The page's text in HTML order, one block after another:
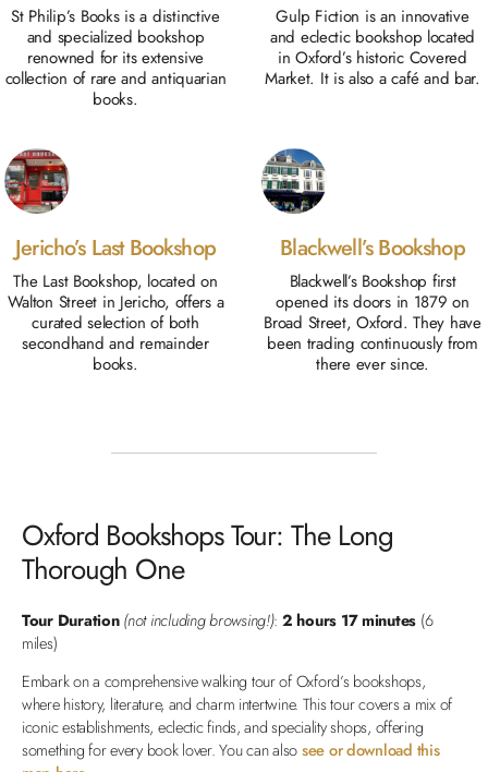
St Philip’s Books is a distinctive
and specialized bookshop
renowned for its extensive
collection of rare and antiquarian
books.
Gulp Fiction is an innovative
and eclectic bookshop located
in Oxford’s historic Covered
Market. It is also a café and bar.
Jericho’s Last Bookshop
The Last Bookshop, located on
Walton Street in Jericho, offers a
curated selection of both
secondhand and remainder
books.
Blackwell’s Bookshop
Blackwell’s Bookshop first
opened its doors in 1879 on
Broad Street, Oxford. They have
been trading continuously from
there ever since.
Oxford Bookshops Tour: The Long
Thorough One
Tour Duration(not including browsing!): 2 hours 17 minutes (6
miles)
Embark on a comprehensive walking tour of Oxford’s bookshops,
where history, literature, and charm intertwine. This tour covers a mix of
iconic establishments, eclectic finds, and speciality shops, offering
something for every book lover. You can alsosee or download this